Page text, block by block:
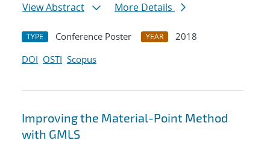
View Abstract
More Details
TYPE Conference Poster YEAR
2018
DOI OSTI Scopus
Improving the Material-Point Method
with GMLS